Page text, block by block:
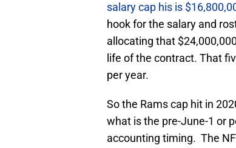
salary cap his is
hook for the salary and
allocating that
life of the contract. That
per year.
So the Rams cap hit in
what is the pre-June-1 or
accounting timing. The